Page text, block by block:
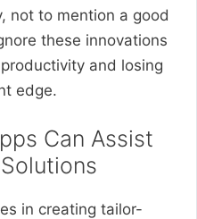
not to mention a good
these innovations
and losing
edge.
Can Assist
in creating tailor-